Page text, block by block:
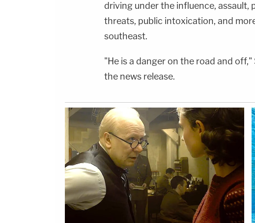
driving under the influence,
threats, public intoxication, and
southeast.
"He is a danger on the road and
the news release.